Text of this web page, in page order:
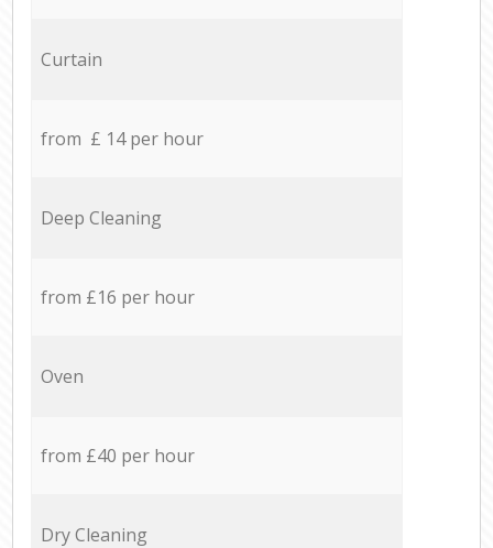
Curtain
from £ 14 per hour
Deep Cleaning
from £16 per hour
Oven
from £40 per hour
Dry Cleaning